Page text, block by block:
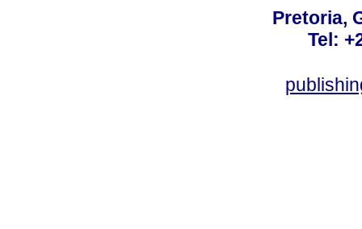
Pretoria,
Tel: